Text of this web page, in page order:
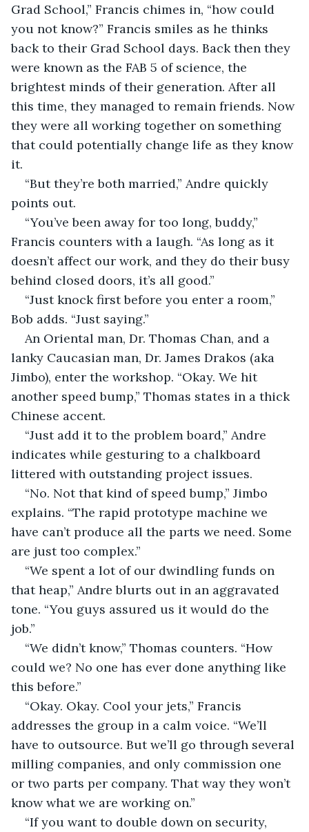
Grad School,” Francis chimes in, “how could
you not know?” Francis smiles as he thinks
back to their Grad School days. Back then they
were known as the FAB 5 of science, the
brightest minds of their generation. After all
this time, they managed to remain friends. Now
they were all working together on something
that could potentially change life as they know
it.
“But they’re both married,” Andre quickly
points out.
“You’ve been away for too long, buddy,”
Francis counters with a laugh. “As long as it
doesn’t affect our work, and they do their busy
behind closed doors, it’s all good.”
“Just knock first before you enter a room,”
Bob adds. “Just saying.”
An Oriental man, Dr. Thomas Chan, and a
lanky Caucasian man, Dr. James Drakos (aka
Jimbo), enter the workshop. “Okay. We hit
another speed bump,” Thomas states in a thick
Chinese accent.
“Just add it to the problem board,” Andre
indicates while gesturing to a chalkboard
littered with outstanding project issues.
“No. Not that kind of speed bump,” Jimbo
explains. “The rapid prototype machine we
have can’t produce all the parts we need. Some
are just too complex.”
“We spent a lot of our dwindling funds on
that heap,” Andre blurts out in an aggravated
tone. “You guys assured us it would do the
job.”
“We didn’t know,” Thomas counters. “How
could we? No one has ever done anything like
this before.”
“Okay. Okay. Cool your jets,” Francis
addresses the group in a calm voice. “We’ll
have to outsource. But we’ll go through several
milling companies, and only commission one
or two parts per company. That way they won’t
know what we are working on.”
“If you want to double down on security,